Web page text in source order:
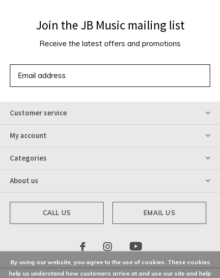
Join the JB Music mailing list
Receive the latest offers and promotions
Customer service
My account
Categories
About us
CALL US EMAIL US
By using our website, you agree to the use of cookies. These cookies
help us understand how customers arrive at and use our site and help